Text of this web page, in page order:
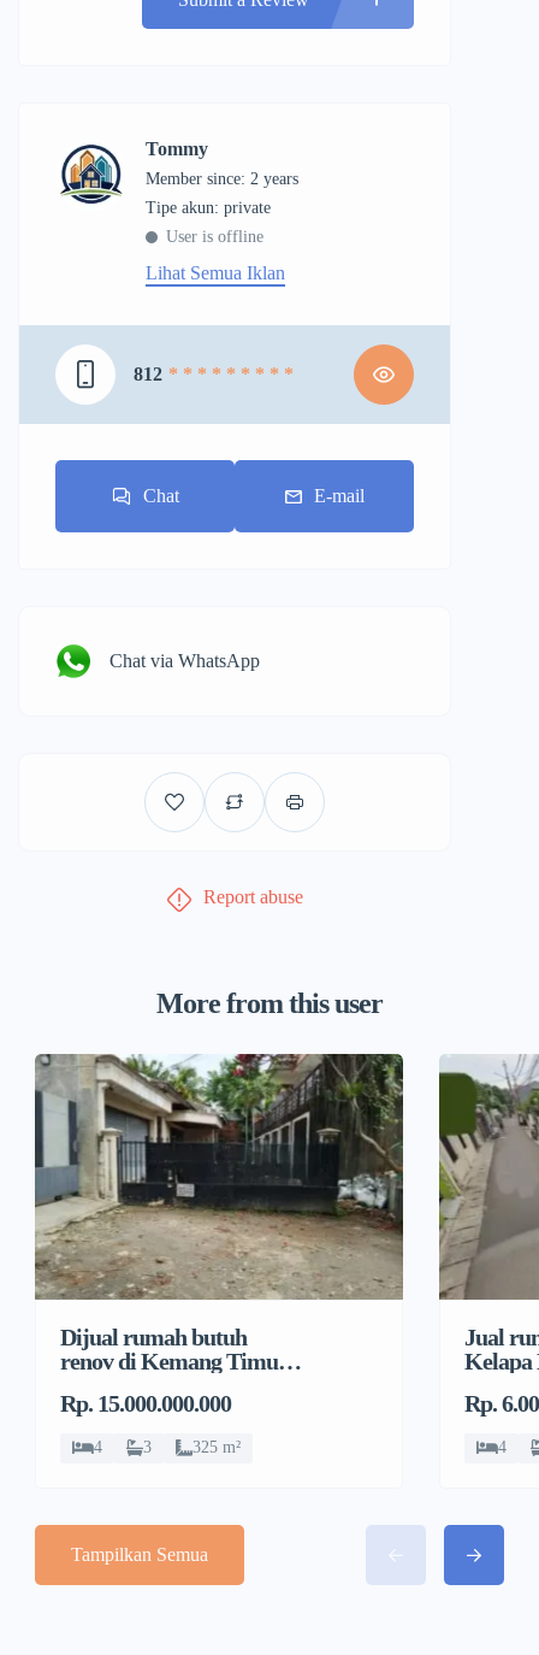
Tommy
Member since: 2 years
tipe akun: private
User is offline
Lihat Semua Iklan
812 * * * * * * * * *
Chat E-mail
Chat via WhatsApp
Report abuse
More from this user
Dijual rumah butuh
renov di Kemang Timur,
Rp. 15.000.000.000
4 3 325 m²
Jual
Kelapa
Rp.
4
Tampilkan Semua